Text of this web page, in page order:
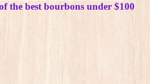
the best bourbons under $100